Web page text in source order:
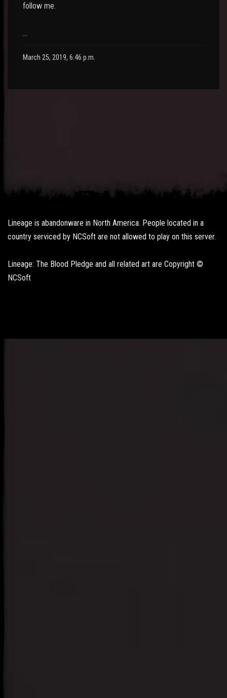
follow me.
…
March 25, 2019, 6:46 p.m.
Lineage is abandonware in North America. People located in a
country serviced by NCSoft are not allowed to play on this server.
Lineage: The Blood Pledge and all related art are Copyright ©
NCSoft